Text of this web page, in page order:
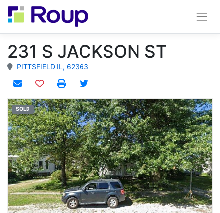
231 S JACKSON ST
PITTSFIELD IL, 62363
Add to watchlist
SOLD